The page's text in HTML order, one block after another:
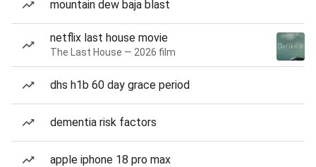
mountain dew baja blast
netflix last house movie
The Last House — 2026 film
dhs h1b 60 day grace period
dementia risk factors
apple iphone 18 pro max